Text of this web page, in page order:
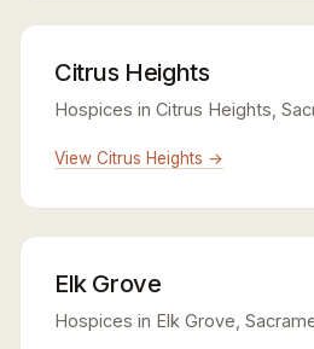
Citrus Heights
Hospices in Citrus Heights,
View Citrus Heights →
Elk Grove
Hospices in Elk Grove,